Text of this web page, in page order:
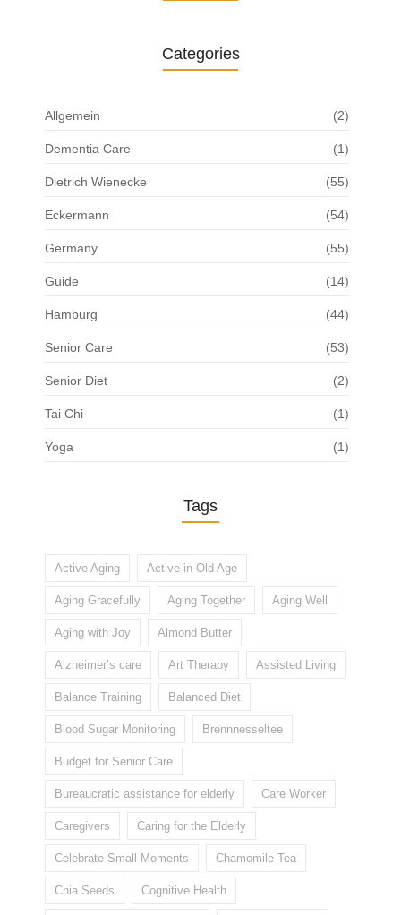
Categories
Allgemein (2)
Dementia Care (1)
Dietrich Wienecke (55)
Eckermann (54)
Germany (55)
Guide (14)
Hamburg (44)
Senior Care (53)
Senior Diet (2)
Tai Chi (1)
Yoga (1)
Tags
Active Aging Active in Old Age
Aging Gracefully Aging Together Aging Well
Aging with Joy Almond Butter
Alzheimer’s care Art Therapy Assisted Living
Balance Training Balanced Diet
Blood Sugar Monitoring Brennnesseltee
Budget for Senior Care
Bureaucratic assistance for elderly Care Worker
Caregivers Caring for the Elderly
Celebrate Small Moments Chamomile Tea
Chia Seeds Cognitive Health